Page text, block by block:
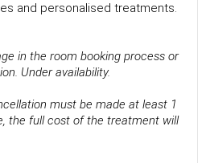
and personalised treatments.
in the room booking process or
Under availability.
must be made at least 1
the full cost of the treatment will